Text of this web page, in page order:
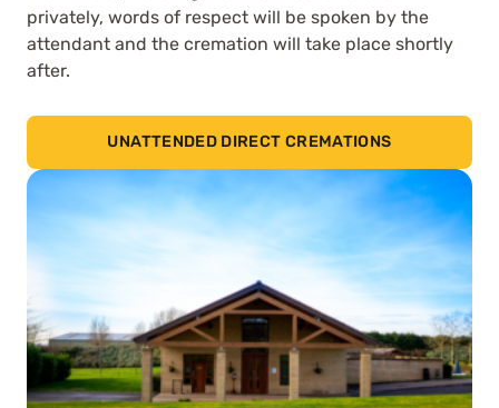
privately, words of respect will be spoken by the
attendant and the cremation will take place shortly
after.
UNATTENDED DIRECT CREMATIONS